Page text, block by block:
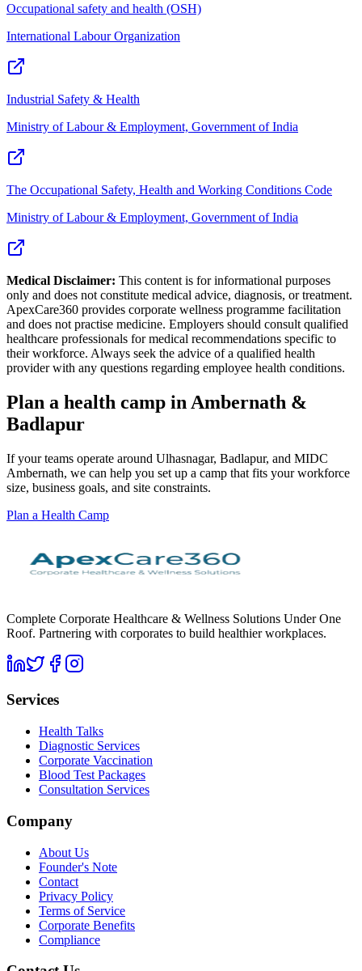
Occupational safety and health (OSH)
International Labour Organization
Industrial Safety & Health
Ministry of Labour & Employment, Government of India
The Occupational Safety, Health and Working Conditions Code
Ministry of Labour & Employment, Government of India
Medical Disclaimer: This content is for informational purposes
only and does not constitute medical advice, diagnosis, or treatment.
ApexCare360 provides corporate wellness programme facilitation
and does not practise medicine. Employers should consult qualified
healthcare professionals for medical recommendations specific to
their workforce. Always seek the advice of a qualified health
provider with any questions regarding employee health conditions.
Plan a health camp in Ambernath &
Badlapur
If your teams operate around Ulhasnagar, Badlapur, and MIDC
Ambernath, we can help you set up a camp that fits your workforce
size, business goals, and site constraints.
Plan a Health Camp
Complete Corporate Healthcare & Wellness Solutions Under One
Roof. Partnering with corporates to build healthier workplaces.
Services
Health Talks
Diagnostic Services
Corporate Vaccination
Blood Test Packages
Consultation Services
Company
About Us
Founder's Note
Contact
Privacy Policy
Terms of Service
Corporate Benefits
Compliance